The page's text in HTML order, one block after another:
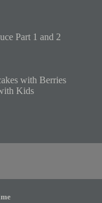
Part 1 and 2
with Berries
Kids